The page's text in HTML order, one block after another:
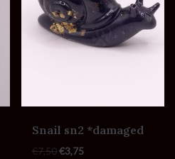
Snail sn2 *damaged
€7,50€3,75